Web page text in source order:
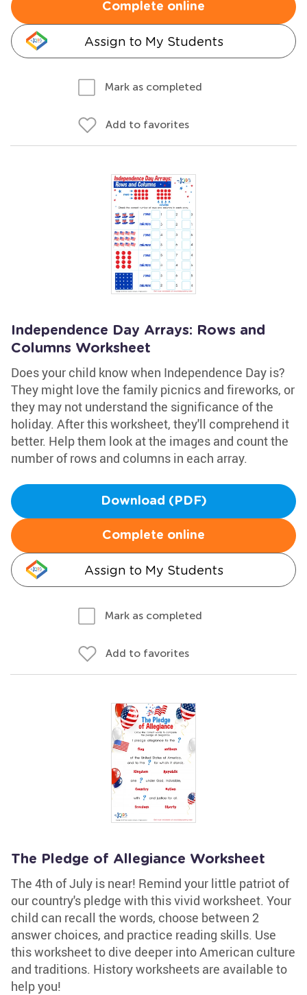
Complete online
Assign to My Students
Mark as completed
Add to favorites
Independence Day Arrays: Rows and
Columns Worksheet
Does your child know when Independence Day is?
They might love the family picnics and fireworks, or
they may not understand the significance of the
holiday. After this worksheet, they'll comprehend it
better. Help them look at the images and count the
number of rows and columns in each array.
Download (PDF)
Complete online
Assign to My Students
Mark as completed
Add to favorites
The Pledge of Allegiance Worksheet
The 4th of July is near! Remind your little patriot of
our country's pledge with this vivid worksheet. Your
child can recall the words, choose between 2
answer choices, and practice reading skills. Use
this worksheet to dive deeper into American culture
and traditions. History worksheets are available to
help you!